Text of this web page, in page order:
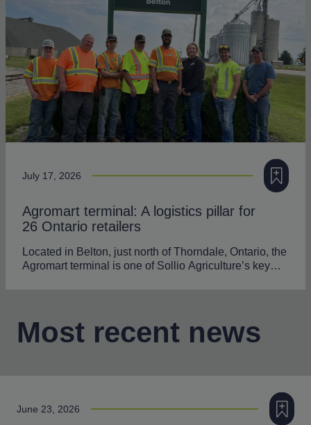
July 17, 2026
Add to
Agromart terminal: A logistics pillar for
26 Ontario retailers
Located in Belton, just north of Thorndale, Ontario, the
Agromart terminal is one of Sollio Agriculture’s key…
Most recent news
June 23, 2026
Add to